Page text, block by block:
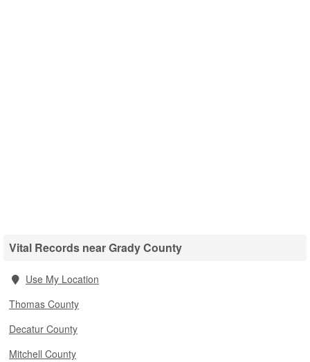
Vital Records near Grady County
Use My Location
Thomas County
Decatur County
Mitchell County